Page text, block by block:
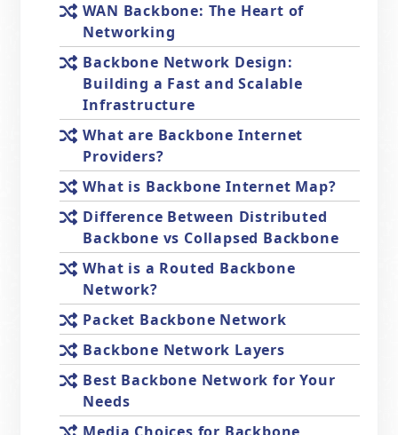
WAN Backbone: The Heart of
Networking
Backbone Network Design:
Building a Fast and Scalable
Infrastructure
What are Backbone Internet
Providers?
What is Backbone Internet Map?
Difference Between Distributed
Backbone vs Collapsed Backbone
What is a Routed Backbone
Network?
Packet Backbone Network
Backbone Network Layers
Best Backbone Network for Your
Needs